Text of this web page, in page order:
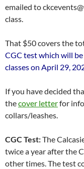
emailed to
class.
That $50 covers the
CGC test which will
classes on April 29,
If you have decided
thecover letterfor
collars/leashes.
CGC Test:The
twice a year after the
other times. The test